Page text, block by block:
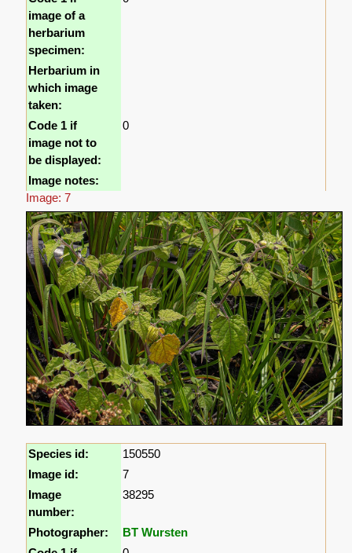
image of a
herbarium
specimen:
Herbarium in
which image
taken:
Code 1 if
image not to
be displayed:
0
Image notes:
Image: 7
Species id:
150550
Image id:
7
Image
number:
38295
Photographer:
BT Wursten